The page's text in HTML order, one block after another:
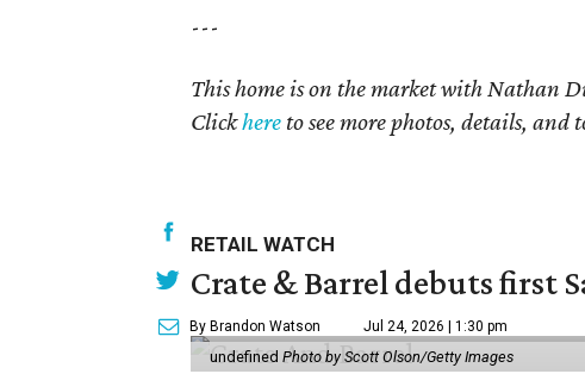
---
This home is on the market with Nathan
Clickhere to see more photos, details, and
RETAIL WATCH
Crate & Barrel debuts first
By Brandon Watson Jul 24, 2026 | 1:30 pm
undefinedPhoto by Scott Olson/Getty Images